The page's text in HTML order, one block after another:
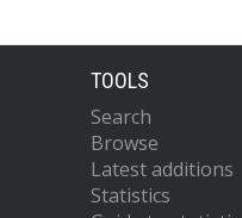
TOOLS
Search
Browse
Latest additions
Statistics